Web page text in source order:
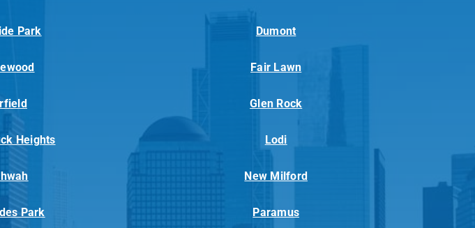
Park Dumont
Fair Lawn
Glen Rock
Heights Lodi
New Milford
Park Paramus